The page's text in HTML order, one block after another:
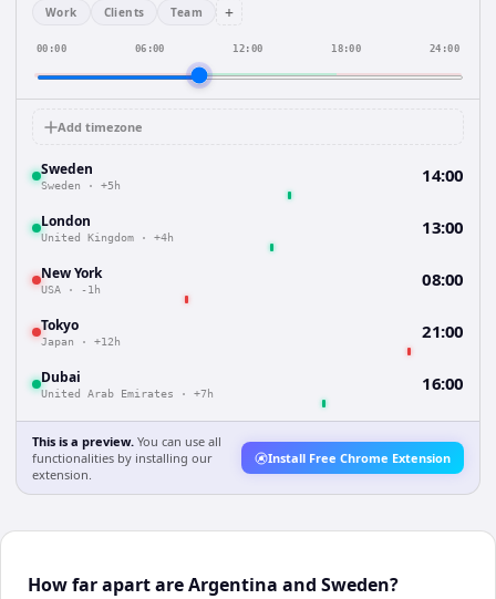
Work Clients Team +
00:00 06:00 12:00 18:00 24:00
Add timezone
Sweden
Sweden · +5h 14:00
London
United Kingdom · +4h 13:00
New York
USA · -1h 08:00
Tokyo
Japan · +12h 21:00
Dubai
United Arab Emirates · +7h 16:00
This is a preview. You can use all
functionalities by installing our
extension.
Install Free Chrome Extension
How far apart are Argentina and Sweden?